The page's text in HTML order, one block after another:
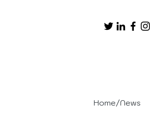
Home/News